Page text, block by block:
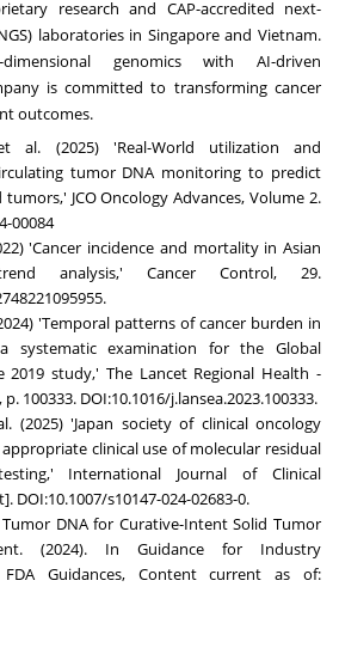
research and CAP-accredited next-
laboratories in Singapore and Vietnam.
genomics with AI-driven
is committed to transforming cancer
outcomes.
al. (2025) 'Real-World utilization and
tumor DNA monitoring to predict
JCO Oncology Advances, Volume 2.
00084
'Cancer incidence and mortality in Asian
analysis,' Cancer Control, 29.
'Temporal patterns of cancer burden in
a systematic examination for the Global
2019 study,' The Lancet Regional Health -
100333. DOI:10.1016/j.lansea.2023.100333.
(2025) 'Japan society of clinical oncology
clinical use of molecular residual
International Journal of Clinical
DOI:10.1007/s10147-024-02683-0.
DNA for Curative-Intent Solid Tumor
(2024). In Guidance for Industry
FDA Guidances, Content current as of: